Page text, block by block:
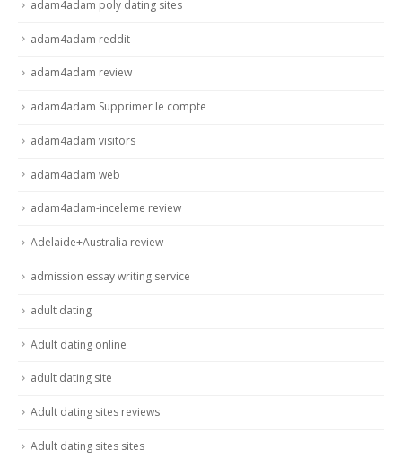
adam4adam poly dating sites
adam4adam reddit
adam4adam review
adam4adam Supprimer le compte
adam4adam visitors
adam4adam web
adam4adam-inceleme review
Adelaide+Australia review
admission essay writing service
adult dating
Adult dating online
adult dating site
Adult dating sites reviews
Adult dating sites sites